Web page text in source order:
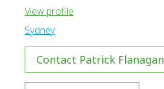
View profile
Sydney
Contact Patrick Flanagan